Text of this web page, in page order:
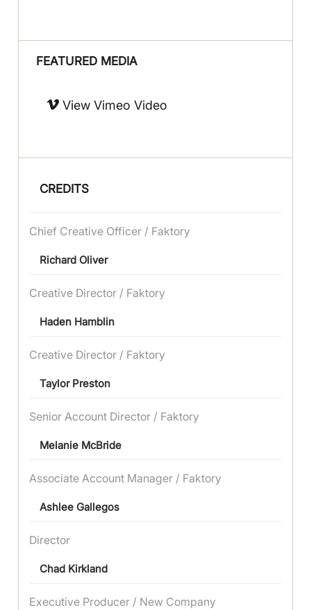
FEATURED MEDIA
View Vimeo Video
CREDITS
Chief Creative Officer / Faktory
Richard Oliver
Creative Director / Faktory
Haden Hamblin
Creative Director / Faktory
Taylor Preston
Senior Account Director / Faktory
Melanie McBride
Associate Account Manager / Faktory
Ashlee Gallegos
Director
Chad Kirkland
Executive Producer / New Company